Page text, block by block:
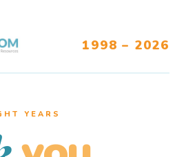
1998 – 2026
YEARS